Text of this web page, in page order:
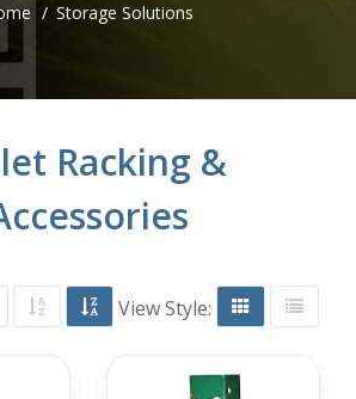
Storage Solutions
Racking &
View Style: